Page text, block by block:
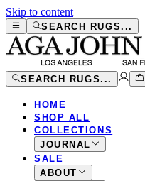
Skip to content
SEARCH RUGS...
SEARCH RUGS...
HOME
SHOP ALL
COLLECTIONS
JOURNAL
SALE
ABOUT